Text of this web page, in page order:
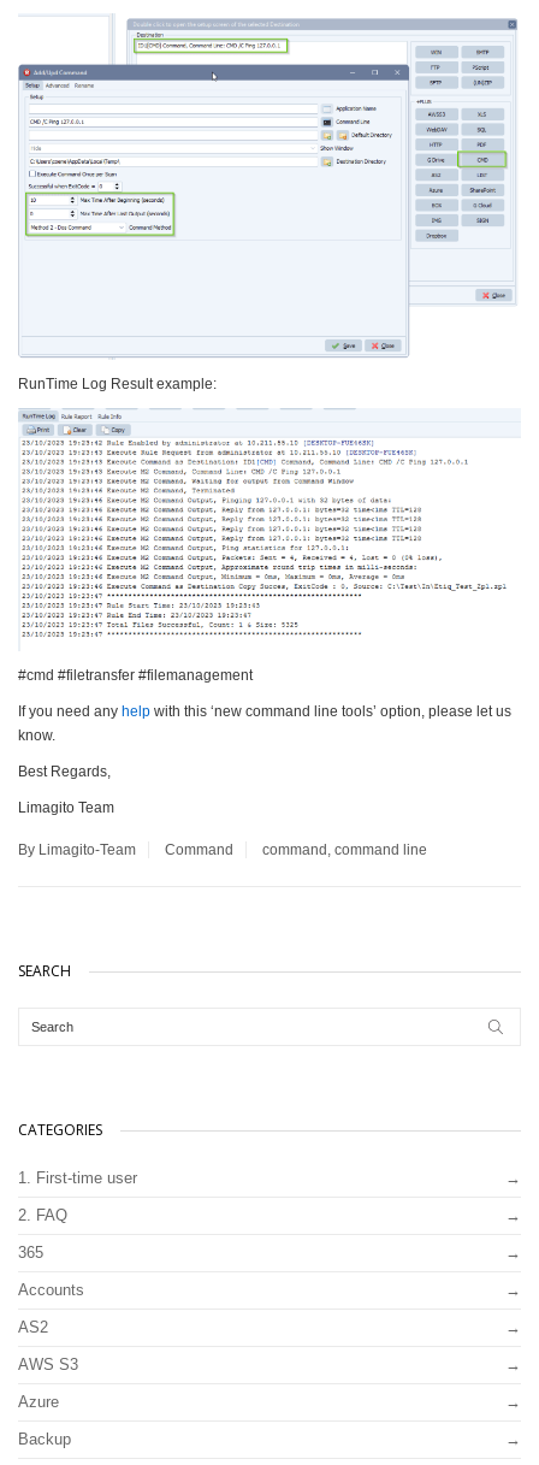
RunTime Log Result example:
#cmd #filetransfer #filemanagement
If you need any help with this ‘new command line tools’ option, please let us
know.
Best Regards,
Limagito Team
By Limagito-Team Command command, command line
SEARCH
CATEGORIES
1. First-time user
2. FAQ
365
Accounts
AS2
AWS S3
Azure
Backup